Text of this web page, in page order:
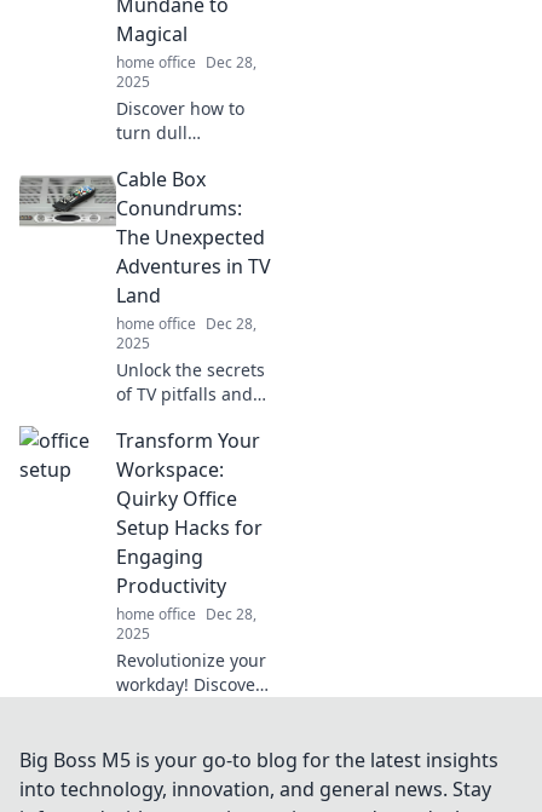
Workspace
Wonders. Elevate
your game today!
Magical
home office Dec 28,
2025
Discover how to
turn dull
inspiring
sanctuaries that
spark joy and
boost creativity—
transform your
daily grind into a
magical
experience!
Cable Box
Conundrums:
The Unexpected
Adventures in TV
Land
home office Dec 28,
2025
Unlock the secrets
of TV pitfalls and
tales! Join us for
unexpected
adventures in
Cable Box
Conundrums.
Don't miss out!
Transform Your
Workspace:
Quirky Office
Setup Hacks for
Engaging
Productivity
home office Dec 28,
2025
Revolutionize your
workday! Discover
creativity and
productivity.
Transform your
Big Boss M5 is your go-to blog for the latest insights
into technology, innovation, and general news. Stay